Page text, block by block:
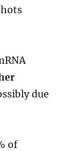
due
of